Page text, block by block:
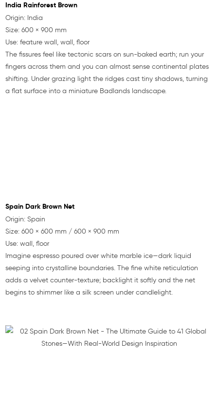
India Rainforest Brown
Origin: India
Size: 600 × 900 mm
Use: feature wall, wall, floor
The fissures feel like tectonic scars on sun-baked earth; run your
fingers across them and you can almost sense continental plates
shifting. Under grazing light the ridges cast tiny shadows, turning
a flat surface into a miniature Badlands landscape.
Spain Dark Brown Net
Origin: Spain
Size: 600 × 600 mm / 600 × 900 mm
Use: wall, floor
Imagine espresso poured over white marble ice—dark liquid
seeping into crystalline boundaries. The fine white reticulation
adds a velvet counter-texture; backlight it softly and the net
begins to shimmer like a silk screen under candlelight.